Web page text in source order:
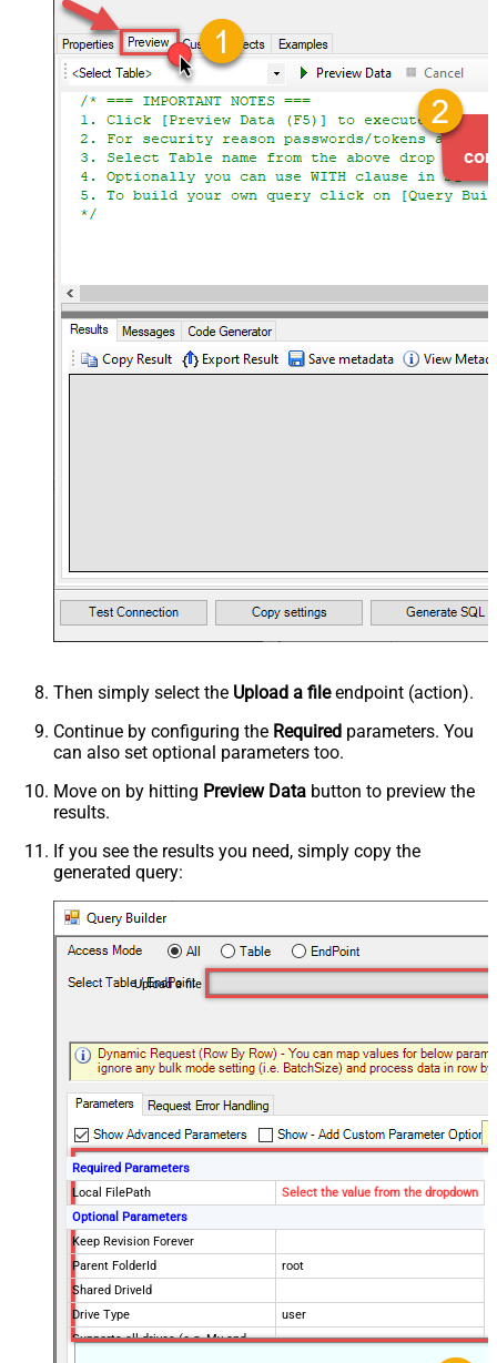
Then simply select the Upload a fileendpoint (action).
Continue by configuring the Required parameters. You
can also set optional parameters too.
Move on by hitting Preview Data button to preview the
results.
If you see the results you need, simply copy the
generated query:
Upload a file
Required Parameters
Local FilePath
Select the value from the dropdown
Optional Parameters
Keep Revision Forever
Parent FolderId
root
Shared DriveId
Drive Type
user
Supports all drives (e.g. My and